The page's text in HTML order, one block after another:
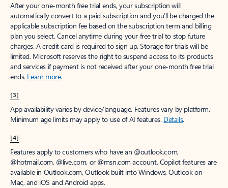
After your one-month free trial ends, your subscription will
automatically convert to a paid subscription and you’ll be charged the
applicable subscription fee based on the subscription term and billing
plan you select. Cancel anytime during your free trial to stop future
charges. A credit card is required to sign up. Storage for trials will be
limited. Microsoft reserves the right to suspend access to its products
and services if payment is not received after your one-month free trial
ends. Learn more.
[3]
App availability varies by device/language. Features vary by platform.
Minimum age limits may apply to use of AI features. Details.
[4]
Features apply to customers who have an @outlook.com,
@hotmail.com, @live.com, or @msn.com account. Copilot features are
available in Outlook.com, Outlook built into Windows, Outlook on
Mac, and iOS and Android apps.